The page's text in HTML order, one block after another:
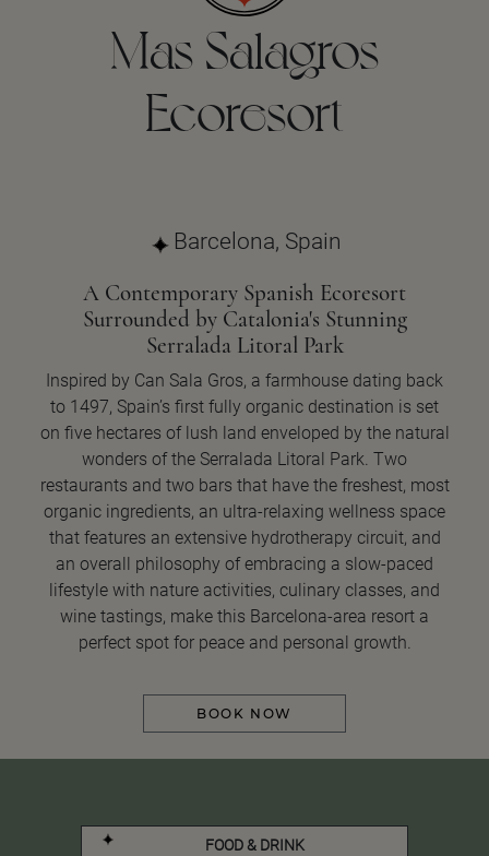
Mas Salagros
Ecoresort
Barcelona, Spain
A Contemporary Spanish Ecoresort
Surrounded by Catalonia's Stunning
Serralada Litoral Park
Inspired by Can Sala Gros, a farmhouse dating back
to 1497, Spain’s first fully organic destination is set
on five hectares of lush land enveloped by the natural
wonders of the Serralada Litoral Park. Two
restaurants and two bars that have the freshest, most
organic ingredients, an ultra-relaxing wellness space
that features an extensive hydrotherapy circuit, and
an overall philosophy of embracing a slow-paced
lifestyle with nature activities, culinary classes, and
wine tastings, make this Barcelona-area resort a
perfect spot for peace and personal growth.
BOOK NOW
FOOD & DRINK